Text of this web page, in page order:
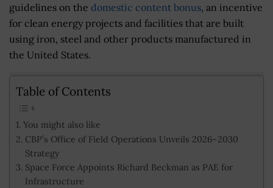
guidelines on the domestic content bonus, an incentive
for clean energy projects and facilities that are built
using iron, steel and other products manufactured in
the United States.
Table of Contents
You might also like
CBP’s Office of Field Operations Unveils 2026–2030
Strategy
Space Force Appoints Richard Beckman as PAE for
Infrastructure